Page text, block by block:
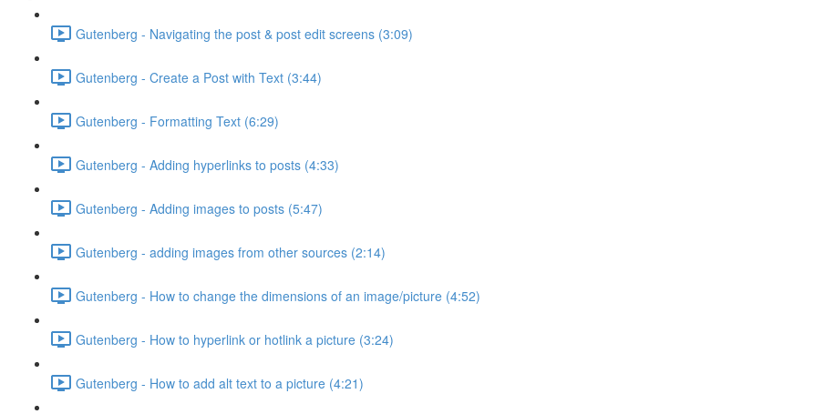
Gutenberg - Navigating the post & post edit screens (3:09)
Gutenberg - Create a Post with Text (3:44)
Gutenberg - Formatting Text (6:29)
Gutenberg - Adding hyperlinks to posts (4:33)
Gutenberg - Adding images to posts (5:47)
Gutenberg - adding images from other sources (2:14)
Gutenberg - How to change the dimensions of an image/picture (4:52)
Gutenberg - How to hyperlink or hotlink a picture (3:24)
Gutenberg - How to add alt text to a picture (4:21)